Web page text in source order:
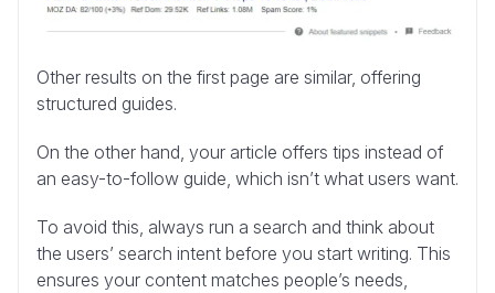
Other results on the first page are similar, offering
structured guides.
On the other hand, your article offers tips instead of
an easy-to-follow guide, which isn’t what users want.
To avoid this, always run a search and think about
the users’ search intent before you start writing. This
ensures your content matches people’s needs,